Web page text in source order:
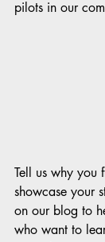
pilots in our
Tell us why
showcase your
on our blog to
who want to